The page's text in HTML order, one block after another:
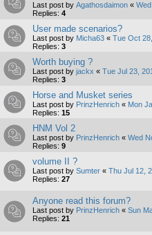
Last post by Agathosdaimon «
Replies: 4
User made scenarios?
Last post by Micha63 « Tue Oct
Replies: 3
Worth buying ?
Last post by jackx « Tue Jul 23,
Replies: 3
Horse and Musket series
Last post by PrinzHenrich « Mon
Replies: 15
HNM Vol 2
Last post by PrinzHenrich « Wed
Replies: 9
volume II ?
Last post by Sumter « Thu Jul 12,
Replies: 27
Anyone read this forum?
Last post by PrinzHenrich « Sun
Replies: 21